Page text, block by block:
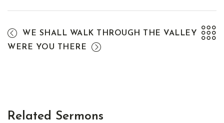
WE SHALL WALK THROUGH THE VALLEY
WERE YOU THERE
Related Sermons